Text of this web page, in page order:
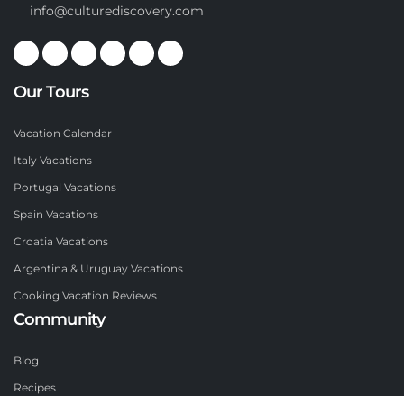
info@culturediscovery.com
Our Tours
Vacation Calendar
Italy Vacations
Portugal Vacations
Spain Vacations
Croatia Vacations
Argentina & Uruguay Vacations
Cooking Vacation Reviews
Community
Blog
Recipes